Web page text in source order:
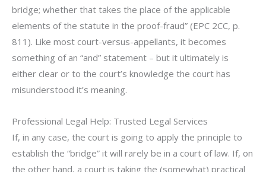
bridge; whether that takes the place of the applicable
elements of the statute in the proof-fraud” (EPC 2CC, p.
811). Like most court-versus-appellants, it becomes
something of an “and” statement – but it ultimately is
either clear or to the court’s knowledge the court has
misunderstood it’s meaning.
Professional Legal Help: Trusted Legal Services
If, in any case, the court is going to apply the principle to
establish the “bridge” it will rarely be in a court of law. If, on
the other hand, a court is taking the (somewhat) practical